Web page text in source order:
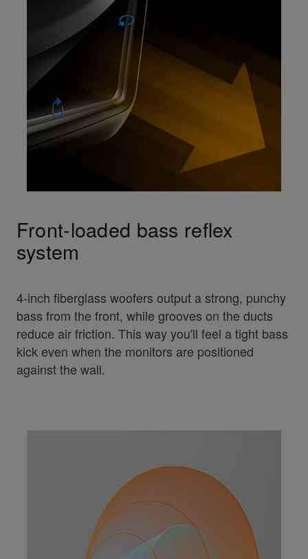
Front-loaded bass reflex
system
4-inch fiberglass woofers output a strong, punchy
bass from the front, while grooves on the ducts
reduce air friction. This way you'll feel a tight bass
kick even when the monitors are positioned
against the wall.